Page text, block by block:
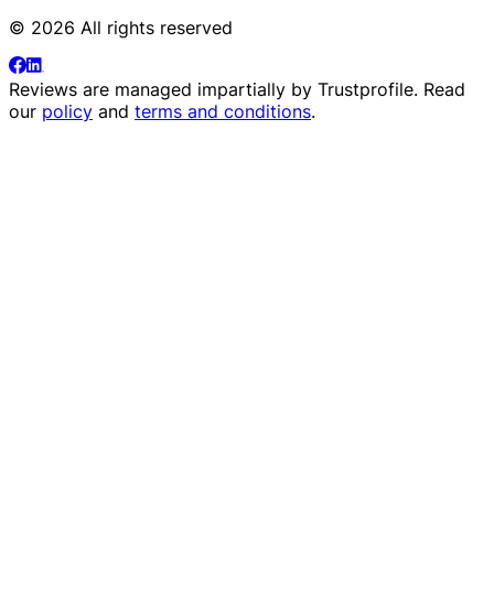
© 2026 All rights reserved
Reviews are managed impartially by Trustprofile. Read
our policy and terms and conditions.